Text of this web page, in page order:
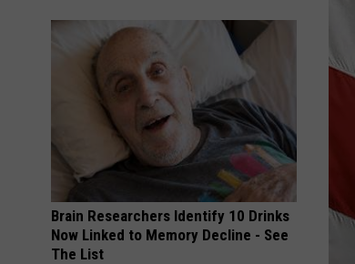
Brain Researchers Identify 10 Drinks
Now Linked to Memory Decline - See
The List